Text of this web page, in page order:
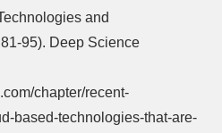
and
95). Deep Science
chapter/recent-
based-technologies-that-are-